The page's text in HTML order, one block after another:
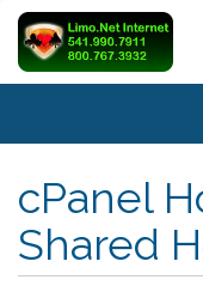
cPanel
Shared